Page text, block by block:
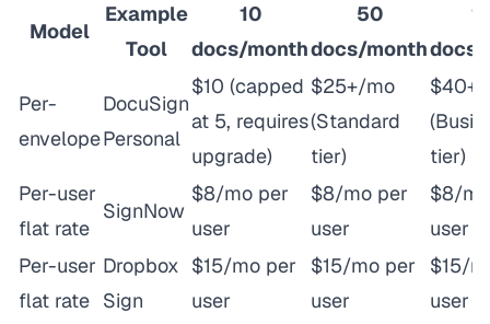
Model
Example
Tool
10
docs/month
50
docs/monthdocs/
Per-
envelope
DocuSign
Personal
$10 (capped
at 5, requires
upgrade)
$25+/mo
(Standard
tier)
$40+/
tier)
Per-user
flat rate
SignNow
$8/mo per
user
$8/mo per
user
$8/
user
Per-user
flat rate
Dropbox
Sign
$15/mo per
user
$15/mo per
user
$15/
user